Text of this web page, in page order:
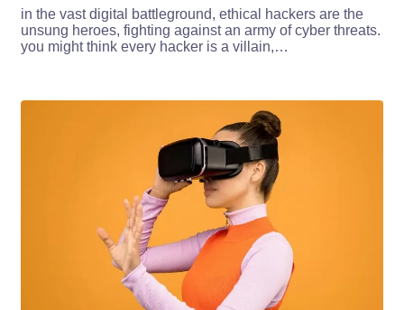
in the vast digital battleground, ethical hackers are the
unsung heroes, fighting against an army of cyber threats.
you might think every hacker is a villain,…